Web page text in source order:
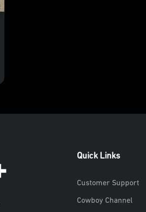
Quick Links
Customer Support
Cowboy Channel